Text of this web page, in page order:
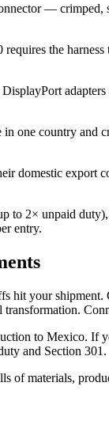
—
the
country and
domestic
to 2× unpaid
entry.
your
to Mexico.
and Section 301.
materials,